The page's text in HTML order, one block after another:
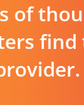
of